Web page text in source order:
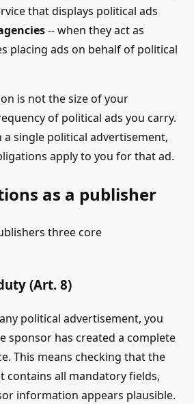
that displays political ads
-- when they act as
placing ads on behalf of political
is not the size of your
of political ads you carry.
a single political advertisement,
apply to you for that ad.
as a publisher
three core
(Art. 8)
political advertisement, you
sponsor has created a complete
This means checking that the
contains all mandatory fields,
information appears plausible.